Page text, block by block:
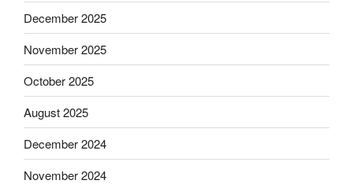
December 2025
November 2025
October 2025
August 2025
December 2024
November 2024